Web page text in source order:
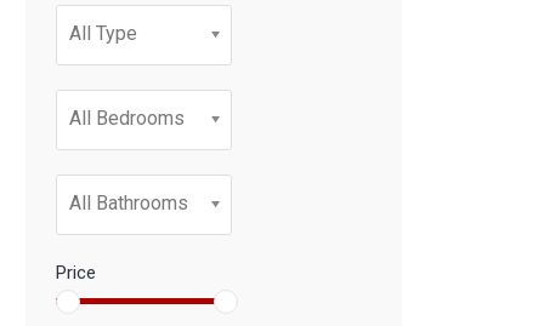
All Type
All Bedrooms
All Bathrooms
Price